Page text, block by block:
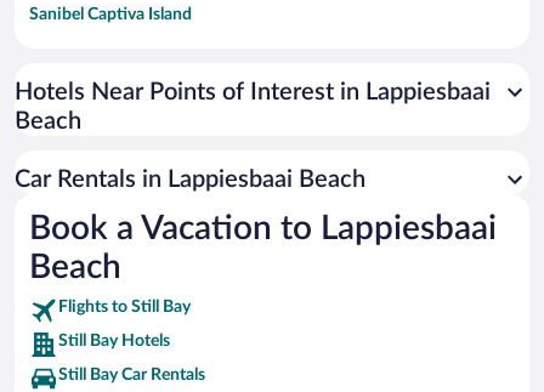
Sanibel Captiva Island
Universal Studios Florida
San Antonio SeaWorld
Busch Gardens Tampa Bay
SeaWorld® Orlando
Tolantongo Caves
Eleuthera and Harbour Island
Biltmore Estate
Hotels Near Points of Interest in Lappiesbaai
Beach
Car Rentals in Lappiesbaai Beach
Book a Vacation to Lappiesbaai
Beach
Flights to Still Bay
Still Bay Hotels
Still Bay Car Rentals